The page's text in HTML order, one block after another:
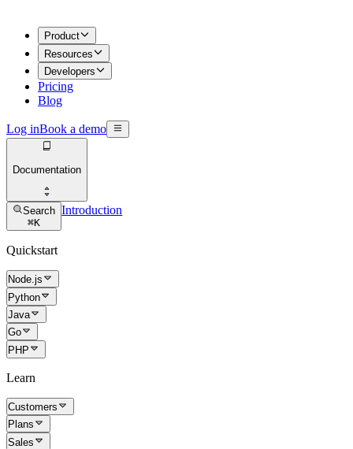
Product
Resources
Developers
Pricing
Blog
Log inBook a demo
Documentation
Search
⌘K
Introduction
Quickstart
Node.js
Python
Java
Go
PHP
Learn
Customers
Plans
Sales